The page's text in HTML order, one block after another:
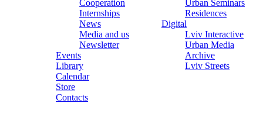
Cooperation
Internships
News
Media and us
Newsletter
Events
Library
Calendar
Store
Contacts
Urban Seminars
Residences
Digital
Lviv Interactive
Urban Media
Archive
Lviv Streets